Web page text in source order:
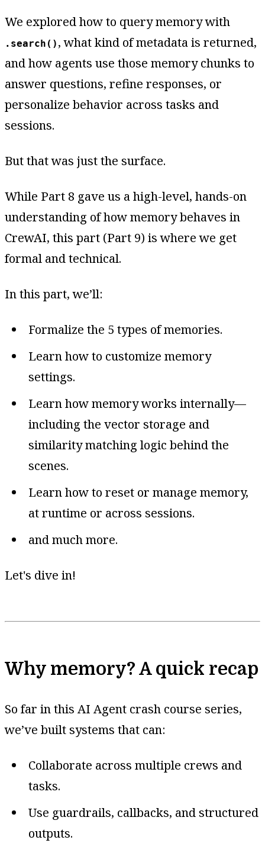
We explored how to query memory with
.search() , what kind of metadata is returned,
and how agents use those memory chunks to
answer questions, refine responses, or
personalize behavior across tasks and
sessions.
But that was just the surface.
While Part 8 gave us a high-level, hands-on
understanding of how memory behaves in
CrewAI, this part (Part 9) is where we get
formal and technical.
In this part, we’ll:
Formalize the 5 types of memories.
Learn how to customize memory
settings.
Learn how memory works internally—
including the vector storage and
similarity matching logic behind the
scenes.
Learn how to reset or manage memory,
at runtime or across sessions.
and much more.
Let's dive in!
Why memory? A quick recap
So far in this AI Agent crash course series,
we’ve built systems that can:
Collaborate across multiple crews and
tasks.
Use guardrails, callbacks, and structured
outputs.